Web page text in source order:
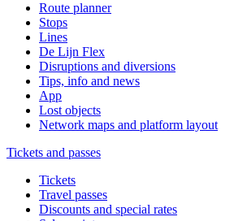
Route planner
Stops
Lines
De Lijn Flex
Disruptions and diversions
Tips, info and news
App
Lost objects
Network maps and platform layout
Tickets and passes
Tickets
Travel passes
Discounts and special rates